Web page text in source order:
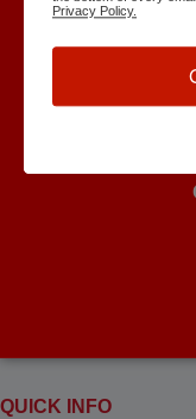
QUICK INFO
Privacy Policy.